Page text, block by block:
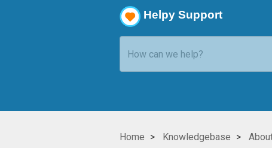
Helpy Support
Home Knowledgebase